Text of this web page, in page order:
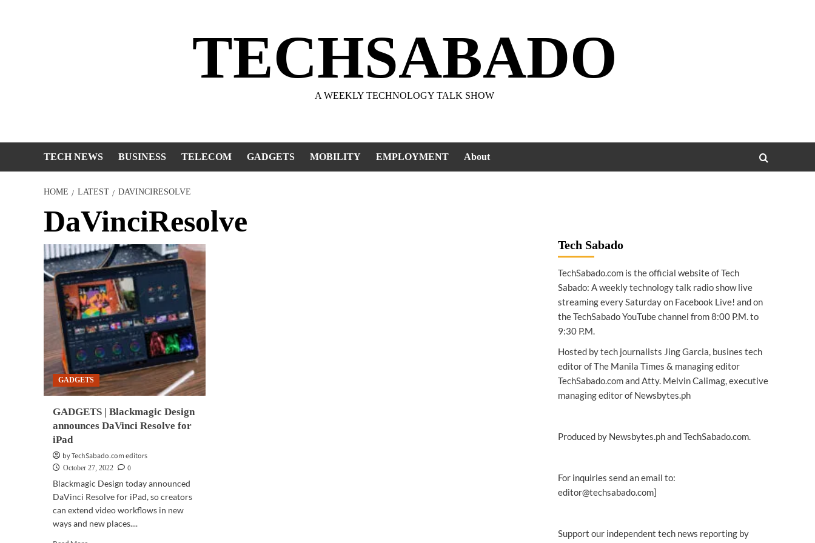
TECHSABADO
A WEEKLY TECHNOLOGY TALK SHOW
TECH NEWS BUSINESS TELECOM GADGETS MOBILITY EMPLOYMENT About
HOME LATEST DAVINCIRESOLVE
DaVinciResolve
GADGETS
GADGETS | Blackmagic Design
announces DaVinci Resolve for
iPad
by TechSabado.com editors
October 27, 2022
0
Blackmagic Design today announced
DaVinci Resolve for iPad, so creators
can extend video workflows in new
ways and new places....
Tech Sabado
TechSabado.com is the official website of Tech
Sabado: A weekly technology talk radio show live
streaming every Saturday on Facebook Live! and on
the TechSabado YouTube channel from 8:00 P.M. to
9:30 P.M.
Hosted by tech journalists Jing Garcia, busines tech
editor of The Manila Times & managing editor
TechSabado.com and Atty. Melvin Calimag, executive
managing editor of Newsbytes.ph
Produced by Newsbytes.ph and TechSabado.com.
For inquiries send an email to:
editor@techsabado.com]
Support our independent tech news reporting by